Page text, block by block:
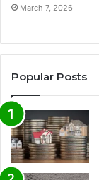
March 7, 2026
Popular Posts